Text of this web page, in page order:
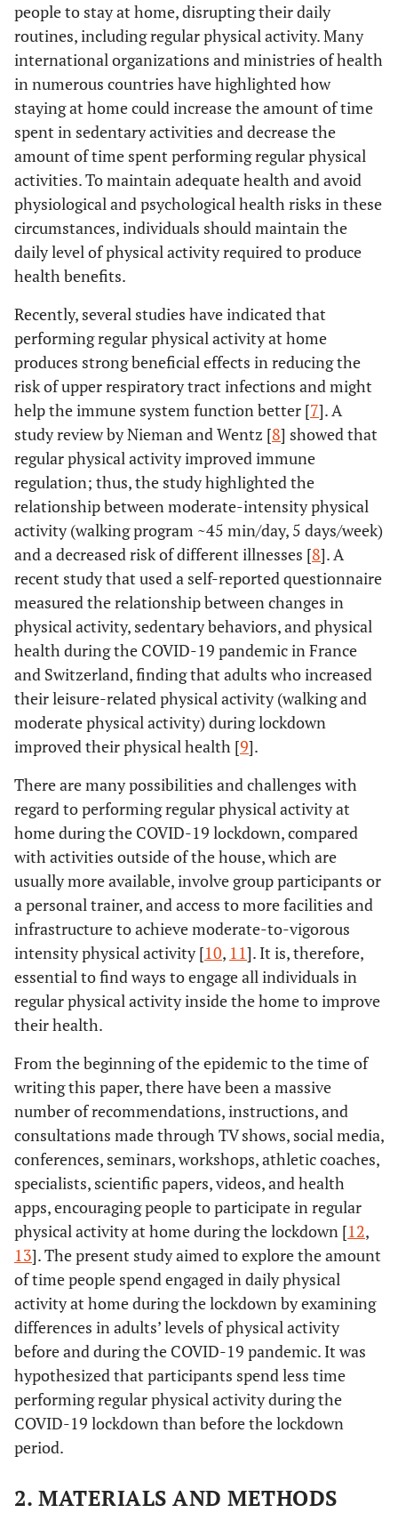
people to stay at home, disrupting their daily
routines, including regular physical activity. Many
international organizations and ministries of health
in numerous countries have highlighted how
staying at home could increase the amount of time
spent in sedentary activities and decrease the
amount of time spent performing regular physical
activities. To maintain adequate health and avoid
physiological and psychological health risks in these
circumstances, individuals should maintain the
daily level of physical activity required to produce
health benefits.
Recently, several studies have indicated that
performing regular physical activity at home
produces strong beneficial effects in reducing the
risk of upper respiratory tract infections and might
help the immune system function better [7]. A
study review by Nieman and Wentz [8] showed that
regular physical activity improved immune
regulation; thus, the study highlighted the
relationship between moderate-intensity physical
activity (walking program ~45 min/day, 5 days/week)
and a decreased risk of different illnesses [8]. A
recent study that used a self-reported questionnaire
measured the relationship between changes in
physical activity, sedentary behaviors, and physical
health during the COVID-19 pandemic in France
and Switzerland, finding that adults who increased
their leisure-related physical activity (walking and
moderate physical activity) during lockdown
improved their physical health [9].
There are many possibilities and challenges with
regard to performing regular physical activity at
home during the COVID-19 lockdown, compared
with activities outside of the house, which are
usually more available, involve group participants or
a personal trainer, and access to more facilities and
infrastructure to achieve moderate-to-vigorous
intensity physical activity [10, 11]. It is, therefore,
essential to find ways to engage all individuals in
regular physical activity inside the home to improve
their health.
From the beginning of the epidemic to the time of
writing this paper, there have been a massive
number of recommendations, instructions, and
consultations made through TV shows, social media,
conferences, seminars, workshops, athletic coaches,
specialists, scientific papers, videos, and health
apps, encouraging people to participate in regular
physical activity at home during the lockdown [12,
13]. The present study aimed to explore the amount
of time people spend engaged in daily physical
activity at home during the lockdown by examining
differences in adults’ levels of physical activity
before and during the COVID-19 pandemic. It was
hypothesized that participants spend less time
performing regular physical activity during the
COVID-19 lockdown than before the lockdown
period.
2. MATERIALS AND METHODS